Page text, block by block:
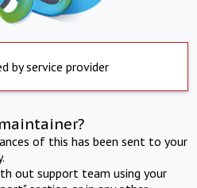
by service provider
of this has been sent to your
out support team using your